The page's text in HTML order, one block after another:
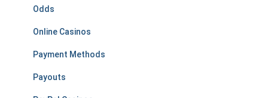
Odds
Online Casinos
Payment Methods
Payouts